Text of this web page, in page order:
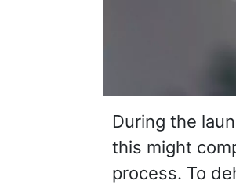
During the
this might
process. To